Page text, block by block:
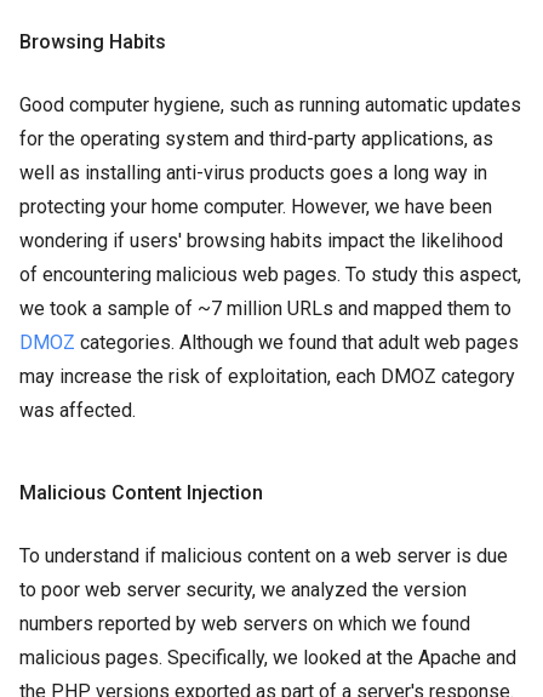
Browsing Habits
Good computer hygiene, such as running automatic updates
for the operating system and third-party applications, as
well as installing anti-virus products goes a long way in
protecting your home computer. However, we have been
wondering if users' browsing habits impact the likelihood
of encountering malicious web pages. To study this aspect,
we took a sample of ~7 million URLs and mapped them to
DMOZ categories. Although we found that adult web pages
may increase the risk of exploitation, each DMOZ category
was affected.
Malicious Content Injection
To understand if malicious content on a web server is due
to poor web server security, we analyzed the version
numbers reported by web servers on which we found
malicious pages. Specifically, we looked at the Apache and
the PHP versions exported as part of a server's response.